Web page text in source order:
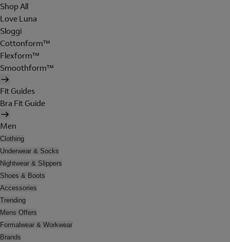
Shop All
Love Luna
Sloggi
Cottonform™
Flexform™
Smoothform™
Fit Guides
Bra Fit Guide
Men
Clothing
Underwear & Socks
Nightwear & Slippers
Shoes & Boots
Accessories
Trending
Mens Offers
Formalwear & Workwear
Brands